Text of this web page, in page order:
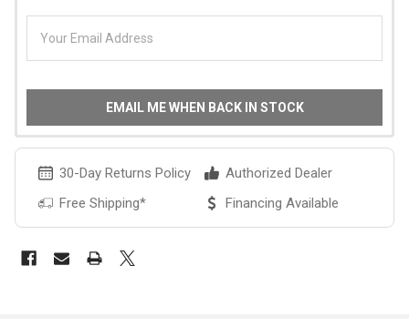
EMAIL ME WHEN BACK IN STOCK
30-Day Returns Policy
Authorized Dealer
Free Shipping*
Financing Available